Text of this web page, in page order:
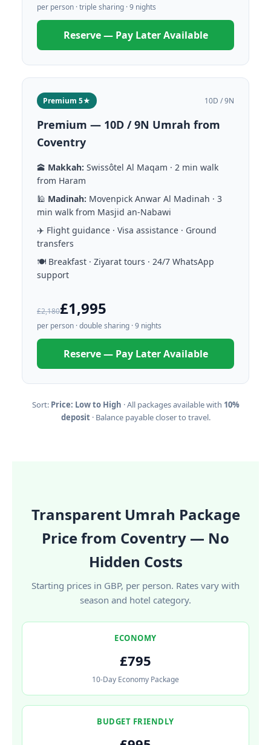
per person · triple sharing · 9 nights
Reserve — Pay Later Available
Premium 5★ 10D / 9N
Premium — 10D / 9N Umrah from
Coventry
🕋 Makkah: Swissôtel Al Maqam · 2 min walk
from Haram
🕌 Madinah: Movenpick Anwar Al Madinah · 3
min walk from Masjid an-Nabawi
✈️ Flight guidance · Visa assistance · Ground
transfers
🍽️ Breakfast · Ziyarat tours · 24/7 WhatsApp
support
£2,180£1,995
per person · double sharing · 9 nights
Reserve — Pay Later Available
Sort: Price: Low to High · All packages available with 10%
deposit· Balance payable closer to travel.
Transparent Umrah Package
Price from Coventry — No
Hidden Costs
Starting prices in GBP, per person. Rates vary with
season and hotel category.
ECONOMY
£795
10-Day Economy Package
BUDGET FRIENDLY